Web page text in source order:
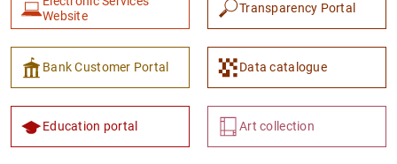
1 2
Website
Transparency Portal
Bank Customer Portal Data catalogue
Education portal Art collection